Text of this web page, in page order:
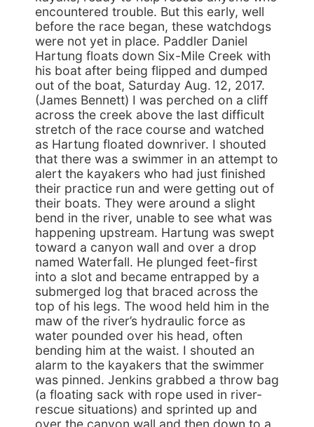
encountered trouble. But this early, well
before the race began, these watchdogs
were not yet in place. Paddler Daniel
Hartung floats down Six-Mile Creek with
his boat after being flipped and dumped
out of the boat, Saturday Aug. 12, 2017.
(James Bennett) I was perched on a cliff
across the creek above the last difficult
stretch of the race course and watched
as Hartung floated downriver. I shouted
that there was a swimmer in an attempt to
alert the kayakers who had just finished
their practice run and were getting out of
their boats. They were around a slight
bend in the river, unable to see what was
happening upstream. Hartung was swept
toward a canyon wall and over a drop
named Waterfall. He plunged feet-first
into a slot and became entrapped by a
submerged log that braced across the
top of his legs. The wood held him in the
maw of the river’s hydraulic force as
water pounded over his head, often
bending him at the waist. I shouted an
alarm to the kayakers that the swimmer
was pinned. Jenkins grabbed a throw bag
(a floating sack with rope used in river-
rescue situations) and sprinted up and
over the canyon wall and then down to a